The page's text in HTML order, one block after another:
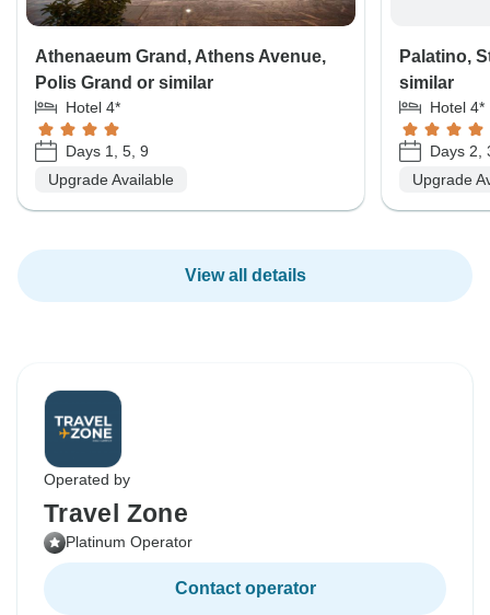
Athenaeum Grand, Athens Avenue,
Polis Grand or similar
Hotel 4*
Days 1, 5, 9
Upgrade Available
Palatino,
similar
Hotel 4*
Days 2,
Upgrade
View all details
Operated by
Travel Zone
Platinum Operator
Contact operator